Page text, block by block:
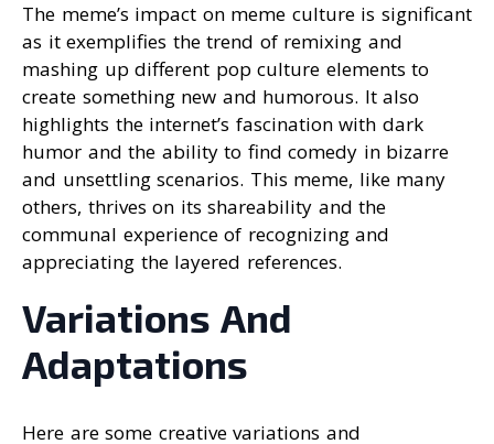
The meme’s impact on meme culture is significant
as it exemplifies the trend of remixing and
mashing up different pop culture elements to
create something new and humorous. It also
highlights the internet’s fascination with dark
humor and the ability to find comedy in bizarre
and unsettling scenarios. This meme, like many
others, thrives on its shareability and the
communal experience of recognizing and
appreciating the layered references.
Variations And
Adaptations
Here are some creative variations and